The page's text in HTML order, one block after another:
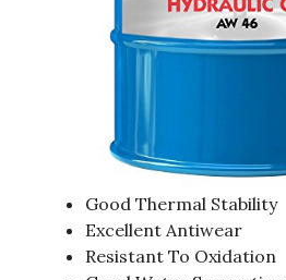
Good Thermal Stability
Excellent Antiwear
Resistant To Oxidation